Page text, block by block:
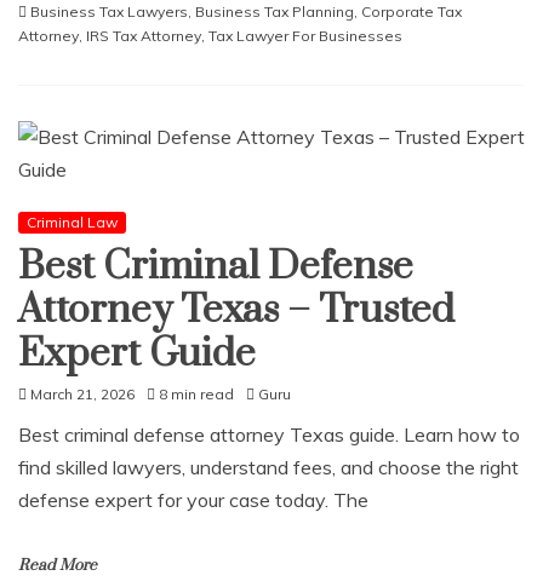
Business Tax Lawyers, Business Tax Planning, Corporate Tax
Attorney, IRS Tax Attorney, Tax Lawyer For Businesses
Criminal Law
Best Criminal Defense
Attorney Texas – Trusted
Expert Guide
March 21, 2026 8 min read Guru
Best criminal defense attorney Texas guide. Learn how to
find skilled lawyers, understand fees, and choose the right
defense expert for your case today. The
Read More